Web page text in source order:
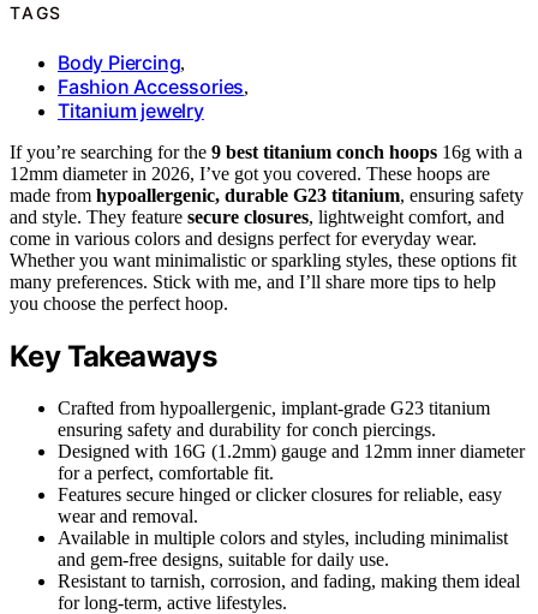
TAGS
Body Piercing,
Fashion Accessories,
Titanium jewelry
If you’re searching for the 9 best titanium conch hoops 16g with a
12mm diameter in 2026, I’ve got you covered. These hoops are
made from hypoallergenic, durable G23 titanium, ensuring safety
and style. They feature secure closures, lightweight comfort, and
come in various colors and designs perfect for everyday wear.
Whether you want minimalistic or sparkling styles, these options fit
many preferences. Stick with me, and I’ll share more tips to help
you choose the perfect hoop.
Key Takeaways
Crafted from hypoallergenic, implant-grade G23 titanium
ensuring safety and durability for conch piercings.
Designed with 16G (1.2mm) gauge and 12mm inner diameter
for a perfect, comfortable fit.
Features secure hinged or clicker closures for reliable, easy
wear and removal.
Available in multiple colors and styles, including minimalist
and gem-free designs, suitable for daily use.
Resistant to tarnish, corrosion, and fading, making them ideal
for long-term, active lifestyles.